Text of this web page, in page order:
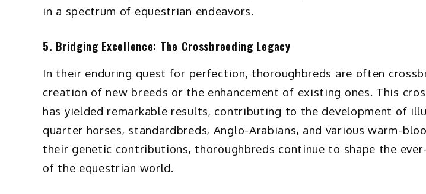
in a spectrum of equestrian endeavors.
5. Bridging Excellence: The Crossbreeding Legacy
In their enduring quest for perfection, thoroughbreds are often
creation of new breeds or the enhancement of existing ones. This
has yielded remarkable results, contributing to the development of
quarter horses, standardbreds, Anglo-Arabians, and various warm-
their genetic contributions, thoroughbreds continue to shape the
of the equestrian world.